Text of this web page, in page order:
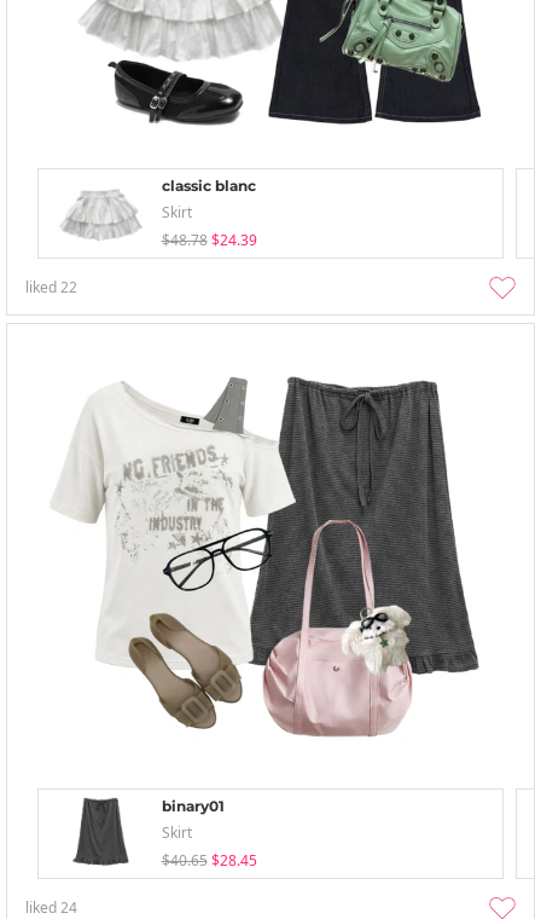
classic blanc
Skirt
$48.78 $24.39
liked22
binary01
Skirt
$40.65 $28.45
liked24